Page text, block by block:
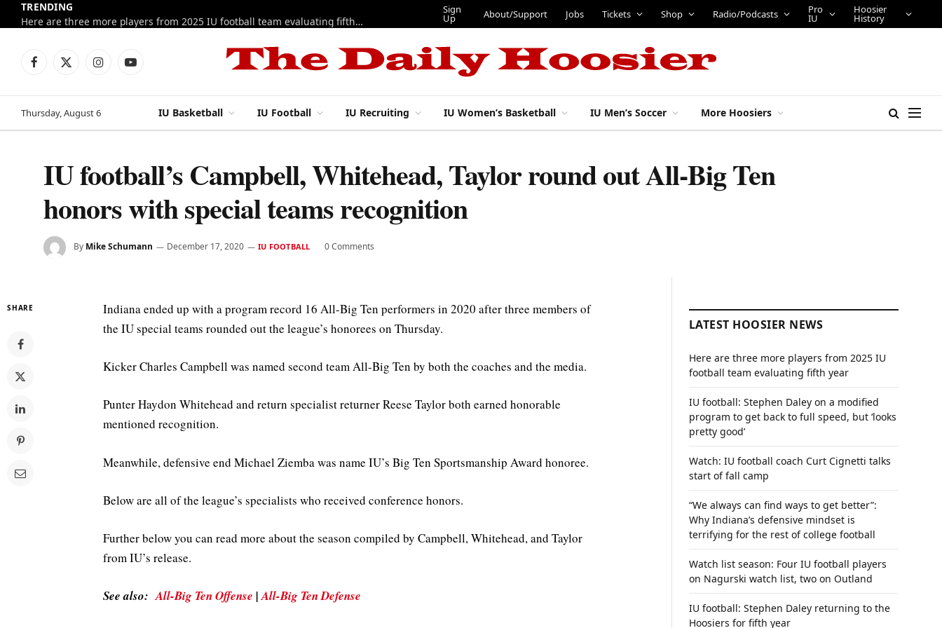
TRENDING
Here are three more players from 2025 IU football team evaluating fifth year
Sign
Up About/Support Jobs Tickets Shop Radio/Podcasts Pro
IU
Hoosier
History
Facebook
X
InstagramYouTube
Thursday, August 6 IU Basketball IU Football IU Recruiting IU Women’s Basketball IU Men’s Soccer More Hoosiers
IU football’s Campbell, Whitehead, Taylor round out All-Big Ten
honors with special teams recognition
By Mike Schumann December 17, 2020 IU FOOTBALL 0 Comments
SHARE
Indiana ended up with a program record 16 All-Big Ten performers in 2020 after three members of
the IU special teams rounded out the league’s honorees on Thursday.
Kicker Charles Campbell was named second team All-Big Ten by both the coaches and the media.
Punter Haydon Whitehead and return specialist returner Reese Taylor both earned honorable
mentioned recognition.
Meanwhile, defensive end Michael Ziemba was name IU’s Big Ten Sportsmanship Award honoree.
Below are all of the league’s specialists who received conference honors.
Further below you can read more about the season compiled by Campbell, Whitehead, and Taylor
from IU’s release.
See also:All-Big Ten Offense |All-Big Ten Defense
LATEST HOOSIER NEWS
Here are three more players from 2025 IU
football team evaluating fifth year
IU football: Stephen Daley on a modified
program to get back to full speed, but ‘looks
pretty good’
Watch: IU football coach Curt Cignetti talks
start of fall camp
“We always can find ways to get better”:
Why Indiana’s defensive mindset is
terrifying for the rest of college football
Watch list season: Four IU football players
on Nagurski watch list, two on Outland
IU football: Stephen Daley returning to the
Hoosiers for fifth year